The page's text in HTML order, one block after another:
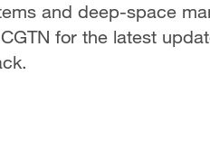
and deep-space
for the latest